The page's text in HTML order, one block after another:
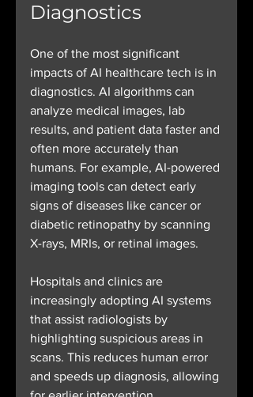
Diagnostics
One of the most significant
impacts of AI healthcare tech is in
diagnostics. AI algorithms can
analyze medical images, lab
results, and patient data faster and
often more accurately than
humans. For example, AI-powered
imaging tools can detect early
signs of diseases like cancer or
diabetic retinopathy by scanning
X-rays, MRIs, or retinal images.
Hospitals and clinics are
increasingly adopting AI systems
that assist radiologists by
highlighting suspicious areas in
scans. This reduces human error
and speeds up diagnosis, allowing